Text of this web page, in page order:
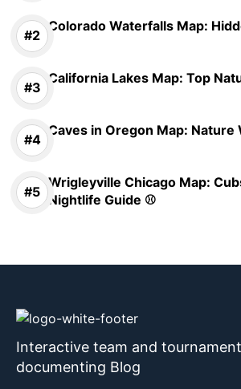
Colorado Waterfalls Map:
California Lakes Map: Top
Caves in Oregon Map: Nature
Wrigleyville Chicago Map:
Nightlife Guide ⚾
Interactive team and
documenting Blog